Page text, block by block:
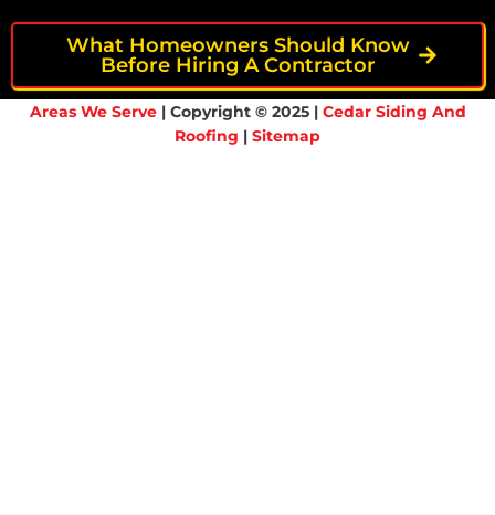
What Homeowners Should Know
Before Hiring A Contractor
Areas We Serve| Copyright © 2025 | Cedar Siding And
Roofing | Sitemap